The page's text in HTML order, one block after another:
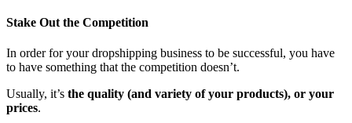
Stake Out the Competition
In order for your dropshipping business to be successful, you have
to have something that the competition doesn’t.
Usually, it’s the quality (and variety of your products), or your
prices.